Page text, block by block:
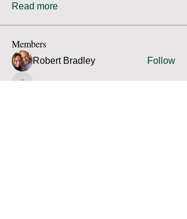
Read more
Members
Robert Bradley Follow